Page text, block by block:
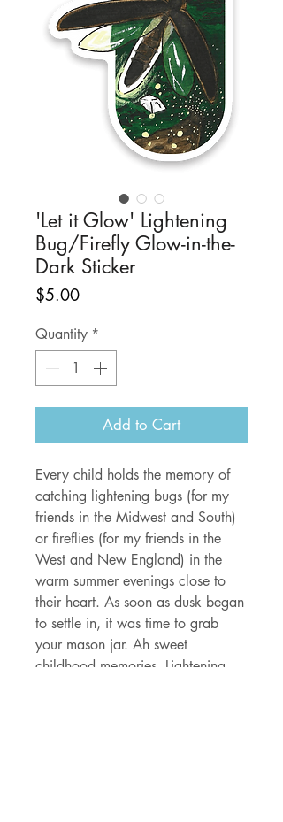
'Let it Glow' Lightening
Bug/Firefly Glow-in-the-
Dark Sticker
$5.00Price
Quantity *
Add to Cart
Every child holds the memory of
catching lightening bugs (for my
friends in the Midwest and South)
or fireflies (for my friends in the
West and New England) in the
warm summer evenings close to
their heart. As soon as dusk began
to settle in, it was time to grab
your mason jar. Ah sweet
childhood memories. Lightening